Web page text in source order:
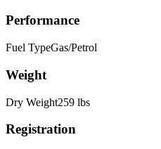
Performance
Fuel TypeGas/Petrol
Weight
Dry Weight259 lbs
Registration